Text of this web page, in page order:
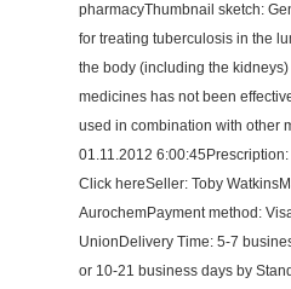
pharmacyThumbnail sketch:
for treating tuberculosis in the
the body (including the
medicines has not been
used in combination with other
01.11.2012
Click hereSeller: Toby
AurochemPayment method:
UnionDelivery Time: 5-7
or 10-21 business days by